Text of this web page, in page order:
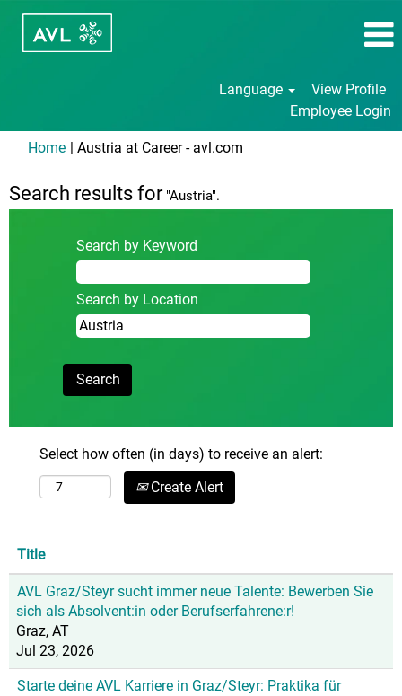
Language
View Profile
Employee Login
Home | Austria at Career - avl.com
Search results for"Austria".
Search by Keyword
Search by Location
Select how often (in days) to receive an alert:
Create Alert
Title
AVL Graz/Steyr sucht immer neue Talente: Bewerben Sie
sich als Absolvent:in oder Berufserfahrene:r!
Graz, AT
Jul 23, 2026
Starte deine AVL Karriere in Graz/Steyr: Praktika für